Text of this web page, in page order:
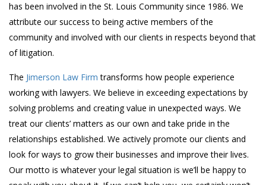
has been involved in the St. Louis Community since 1986. We
attribute our success to being active members of the
community and involved with our clients in respects beyond that
of litigation.
The Jimerson Law Firm transforms how people experience
working with lawyers. We believe in exceeding expectations by
solving problems and creating value in unexpected ways. We
treat our clients’ matters as our own and take pride in the
relationships established. We actively promote our clients and
look for ways to grow their businesses and improve their lives.
Our motto is whatever your legal situation is we’ll be happy to